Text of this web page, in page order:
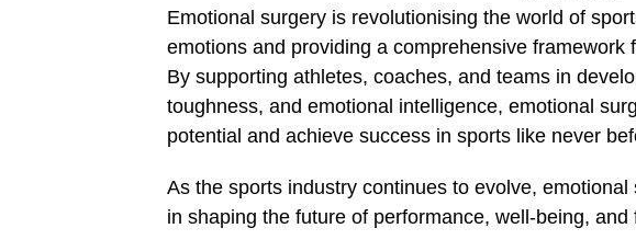
Emotional surgery is revolu­tionising the world of
emotions and providing a comprehensive
By supporting athletes, coaches, and teams in
toughness, and emo­tional intelligence, emotional
potential and achieve success in sports like never
As the sports industry continues to evolve,
in shaping the future of performance, well-being, and